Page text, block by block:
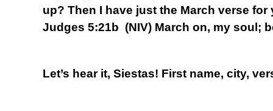
up? Then I have just the March verse for
Judges 5:21b (NIV) March on, my soul;
Let’s hear it, Siestas! First name, city,